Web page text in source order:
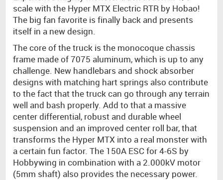
scale with the Hyper MTX Electric RTR by Hobao!
The big fan favorite is finally back and presents
itself in a new design.
The core of the truck is the monocoque chassis
frame made of 7075 aluminum, which is up to any
challenge. New handlebars and shock absorber
designs with matching hart springs also contribute
to the fact that the truck can go through any terrain
well and bash properly. Add to that a massive
center differential, robust and durable wheel
suspension and an improved center roll bar, that
transforms the Hyper MTX into a real monster with
a certain fun factor. The 150A ESC for 4-6S by
Hobbywing in combination with a 2.000kV motor
(5mm shaft) also provides the necessary power.